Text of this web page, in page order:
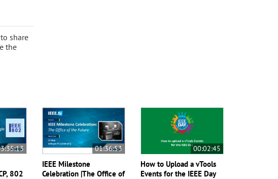
share
the
802
01:36:53
IEEE Milestone
Celebration |The Office of
00:02:45
How to Upload a vTools
Events for the IEEE Day